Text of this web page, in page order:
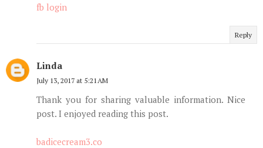
fb login
Reply
Linda
July 13, 2017 at 5:21 AM
Thank you for sharing valuable information. Nice
post. I enjoyed reading this post.
badicecream3.co